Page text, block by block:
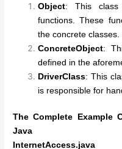
Object: This class
functions. These
the concrete classes.
ConcreteObject:
defined in the
DriverClass: This
is responsible for
The Complete Example
Java
InternetAccess.java